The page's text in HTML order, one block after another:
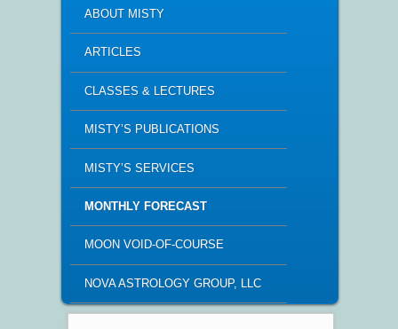
ABOUT MISTY
ARTICLES
CLASSES & LECTURES
MISTY’S PUBLICATIONS
MISTY’S SERVICES
MONTHLY FORECAST
MOON VOID-OF-COURSE
NOVA ASTROLOGY GROUP, LLC